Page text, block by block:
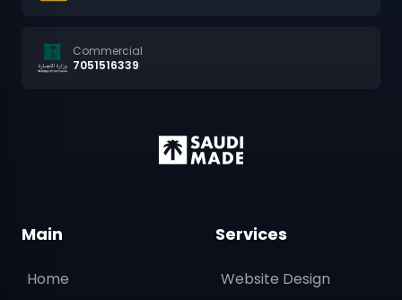
Commercial
7051516339
Main
Home
Services
Website Design